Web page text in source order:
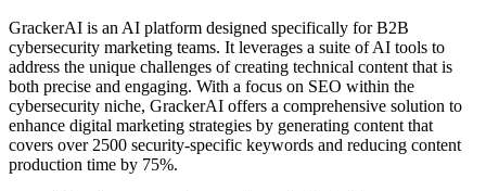
GrackerAI is an AI platform designed specifically for B2B
cybersecurity marketing teams. It leverages a suite of AI tools to
address the unique challenges of creating technical content that is
both precise and engaging. With a focus on SEO within the
cybersecurity niche, GrackerAI offers a comprehensive solution to
enhance digital marketing strategies by generating content that
covers over 2500 security-specific keywords and reducing content
production time by 75%.